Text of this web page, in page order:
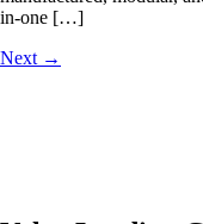
in-one […]
Next →